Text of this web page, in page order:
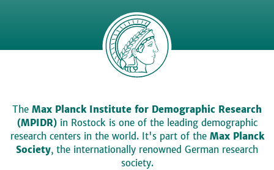
The Max Planck Institute for Demographic Research
(MPIDR)in Rostock is one of the leading demographic
research centers in the world. It's part of the Max Planck
Society, the internationally renowned German research
society.